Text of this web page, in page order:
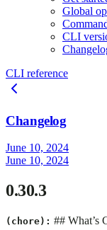
Global
CLI
CLI reference
Changelog
June 10, 2024
June 10, 2024
0.30.3
(chore): ## What’s